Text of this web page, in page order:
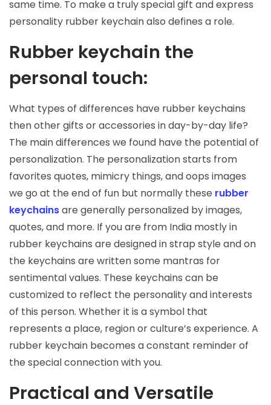
same time. To make a truly special gift and express
personality rubber keychain also defines a role.
Rubber keychain the
personal touch:
What types of differences have rubber keychains
then other gifts or accessories in day-by-day life?
The main differences we found have the potential of
personalization. The personalization starts from
favorites quotes, mimicry things, and oops images
we go at the end of fun but normally these rubber
keychainsare generally personalized by images,
quotes, and more. If you are from India mostly in
rubber keychains are designed in strap style and on
the keychains are written some mantras for
sentimental values. These keychains can be
customized to reflect the personality and interests
of this person. Whether it is a symbol that
represents a place, region or culture’s experience. A
rubber keychain becomes a constant reminder of
the special connection with you.
Practical and Versatile